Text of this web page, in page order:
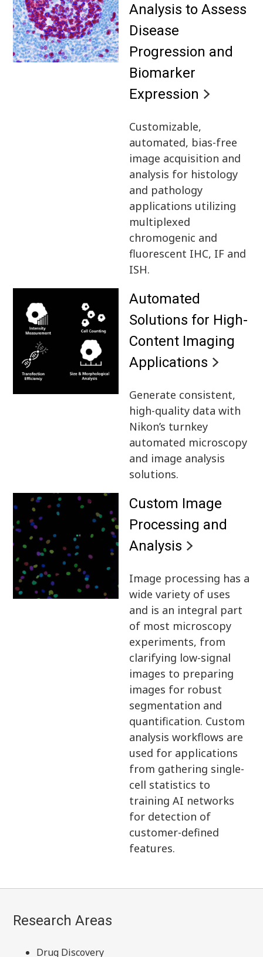
Analysis to Assess
Disease
Progression and
Biomarker
Expression
Customizable,
automated, bias-free
image acquisition and
analysis for histology
and pathology
applications utilizing
multiplexed
chromogenic and
fluorescent IHC, IF and
ISH.
Automated
Solutions for High-
Content Imaging
Applications
Generate consistent,
high-quality data with
Nikon’s turnkey
automated microscopy
and image analysis
solutions.
Custom Image
Processing and
Analysis
Image processing has a
wide variety of uses
and is an integral part
of most microscopy
experiments, from
clarifying low-signal
images to preparing
images for robust
segmentation and
quantification. Custom
analysis workflows are
used for applications
from gathering single-
cell statistics to
training AI networks
for detection of
customer-defined
features.
Research Areas
Drug Discovery